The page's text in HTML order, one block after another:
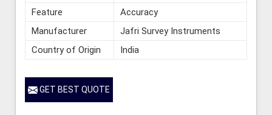
Feature
Accuracy
Manufacturer
Jafri Survey Instruments
Country of Origin
India
GET BEST QUOTE